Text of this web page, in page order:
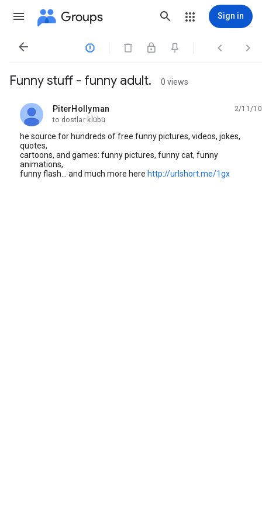
Groups Sign in
   
Funny stuff - funny adult. 0 views
PiterHollyman
unread,
2/11/10
to dostlar klübü
he source for hundreds of free funny pictures, videos, jokes,
quotes,
cartoons, and games: funny pictures, funny cat, funny
animations,
funny flash... and much more here http://urlshort.me/1gx